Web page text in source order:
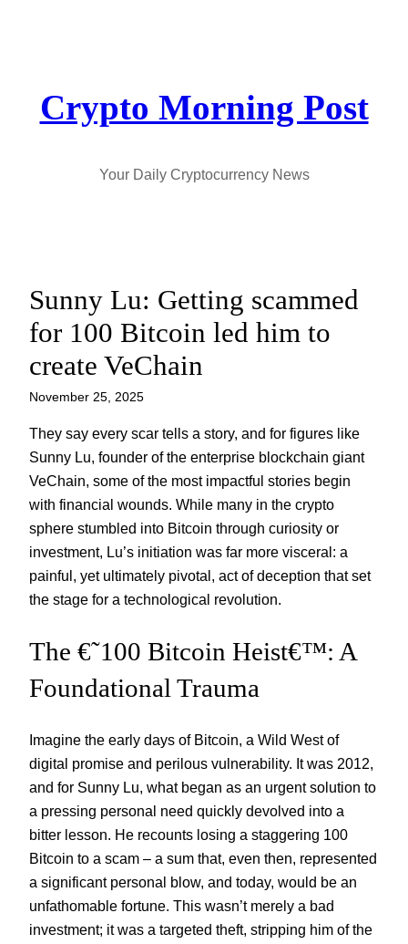
Crypto Morning Post
Your Daily Cryptocurrency News
Sunny Lu: Getting scammed
for 100 Bitcoin led him to
create VeChain
November 25, 2025
They say every scar tells a story, and for figures like
Sunny Lu, founder of the enterprise blockchain giant
VeChain, some of the most impactful stories begin
with financial wounds. While many in the crypto
sphere stumbled into Bitcoin through curiosity or
investment, Lu’s initiation was far more visceral: a
painful, yet ultimately pivotal, act of deception that set
the stage for a technological revolution.
The €˜100 Bitcoin Heist€™: A
Foundational Trauma
Imagine the early days of Bitcoin, a Wild West of
digital promise and perilous vulnerability. It was 2012,
and for Sunny Lu, what began as an urgent solution to
a pressing personal need quickly devolved into a
bitter lesson. He recounts losing a staggering 100
Bitcoin to a scam – a sum that, even then, represented
a significant personal blow, and today, would be an
unfathomable fortune. This wasn’t merely a bad
investment; it was a targeted theft, stripping him of the